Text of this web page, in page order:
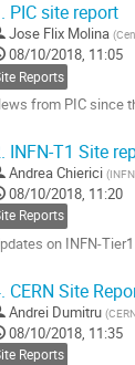
PIC site report
Jose Flix Molina (
08/10/2018, 11:05
Reports
from PIC since
INFN-T1 Site
Andrea Chierici (
08/10/2018, 11:20
Reports
on INFN-
CERN Site
Andrei Dumitru (
08/10/2018, 11:35
Reports